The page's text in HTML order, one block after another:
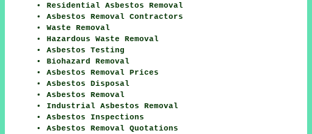
Residential Asbestos Removal
Asbestos Removal Contractors
Waste Removal
Hazardous Waste Removal
Asbestos Testing
Biohazard Removal
Asbestos Removal Prices
Asbestos Disposal
Asbestos Removal
Industrial Asbestos Removal
Asbestos Inspections
Asbestos Removal Quotations